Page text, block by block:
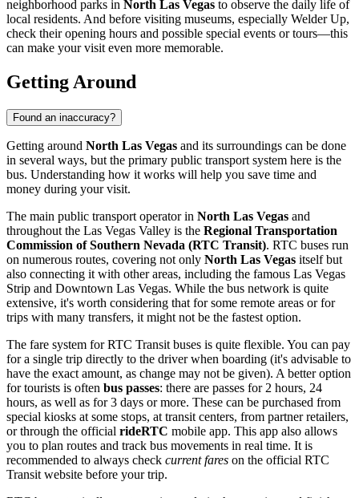
neighborhood parks in North Las Vegas to observe the daily life of
local residents. And before visiting museums, especially Welder Up,
check their opening hours and possible special events or tours—this
can make your visit even more memorable.
Getting Around
Found an inaccuracy?
Getting around North Las Vegas and its surroundings can be done
in several ways, but the primary public transport system here is the
bus. Understanding how it works will help you save time and
money during your visit.
The main public transport operator in North Las Vegas and
throughout the Las Vegas Valley is the Regional Transportation
Commission of Southern Nevada (RTC Transit). RTC buses run
on numerous routes, covering not only North Las Vegas itself but
also connecting it with other areas, including the famous Las Vegas
Strip and Downtown Las Vegas. While the bus network is quite
extensive, it's worth considering that for some remote areas or for
trips with many transfers, it might not be the fastest option.
The fare system for RTC Transit buses is quite flexible. You can pay
for a single trip directly to the driver when boarding (it's advisable to
have the exact amount, as change may not be given). A better option
for tourists is often bus passes: there are passes for 2 hours, 24
hours, as well as for 3 days or more. These can be purchased from
special kiosks at some stops, at transit centers, from partner retailers,
or through the official rideRTC mobile app. This app also allows
you to plan routes and track bus movements in real time. It is
recommended to always check current fares on the official RTC
Transit website before your trip.